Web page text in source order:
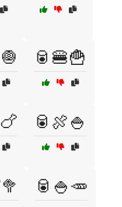
🥫🍔🍟
🥫🍖🍚
🥫🍚🥕